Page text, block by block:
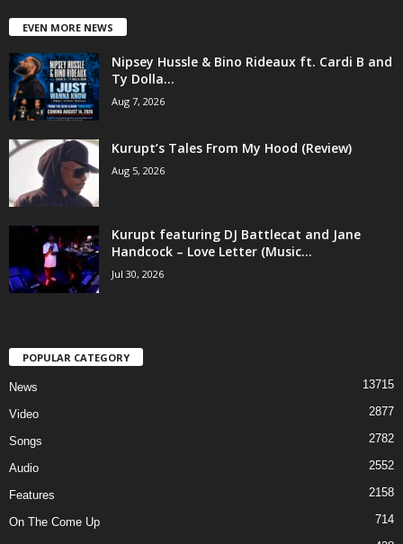
EVEN MORE NEWS
Nipsey Hussle & Bino Rideaux ft. Cardi B and
Ty Dolla...
Aug 7, 2026
Kurupt’s Tales From My Hood (Review)
Aug 5, 2026
Kurupt featuring DJ Battlecat and Jane
Handcock – Love Letter (Music...
Jul 30, 2026
POPULAR CATEGORY
News 13715
Video 2877
Songs 2782
Audio 2552
Features 2158
On The Come Up 714